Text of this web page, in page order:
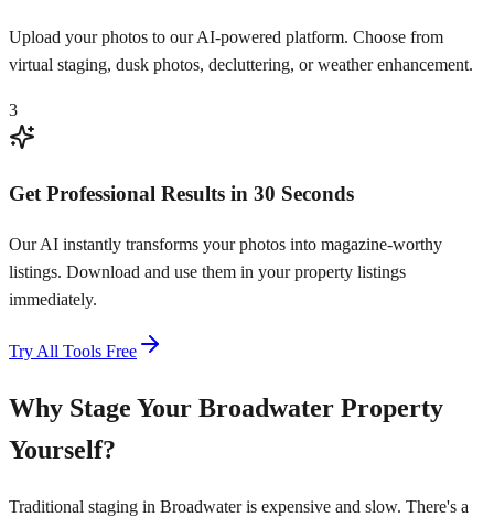
Upload your photos to our AI-powered platform. Choose from
virtual staging, dusk photos, decluttering, or weather enhancement.
3
Get Professional Results in 30 Seconds
Our AI instantly transforms your photos into magazine-worthy
listings. Download and use them in your property listings
immediately.
Try All Tools Free
Why Stage Your Broadwater Property
Yourself?
Traditional staging in Broadwater is expensive and slow. There's a